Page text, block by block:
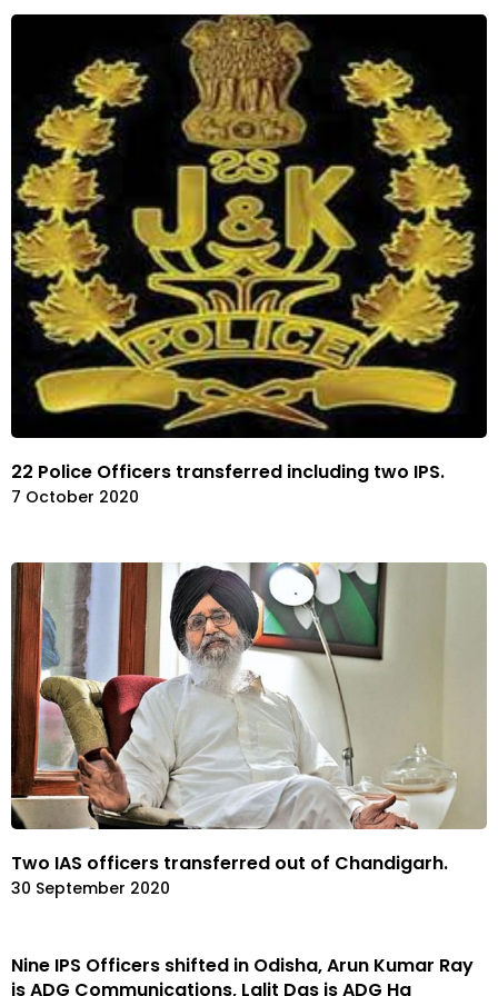
22 Police Officers transferred including two IPS.
7 October 2020
Two IAS officers transferred out of Chandigarh.
30 September 2020
Nine IPS Officers shifted in Odisha, Arun Kumar Ray
is ADG Communications, Lalit Das is ADG Hq